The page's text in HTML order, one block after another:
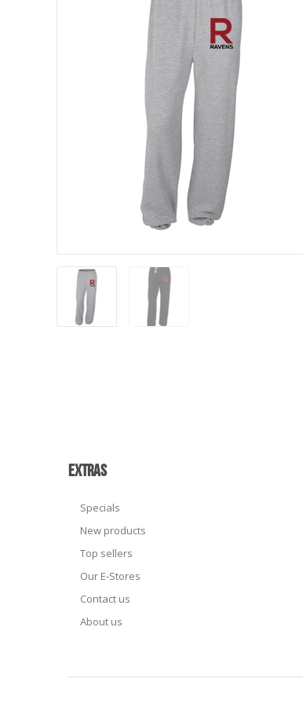
EXTRAS
Specials
New products
Top sellers
Our E-Stores
Contact us
About us